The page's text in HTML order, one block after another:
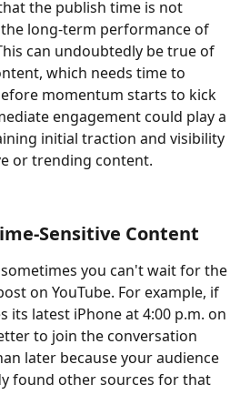
the publish time is not
long-term performance of
can undoubtedly be true of
which needs time to
momentum starts to kick
engagement could play a
initial traction and visibility
or trending content.
Sensitive Content
you can't wait for the
on YouTube. For example, if
its latest iPhone at 4:00 p.m. on
to join the conversation
later because your audience
found other sources for that